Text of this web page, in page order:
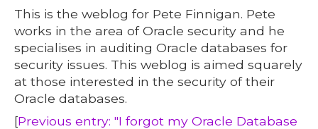
This is the weblog for Pete Finnigan. Pete
works in the area of Oracle security and he
specialises in auditing Oracle databases for
security issues. This weblog is aimed squarely
at those interested in the security of their
Oracle databases.
[Previous entry: "I forgot my Oracle Database